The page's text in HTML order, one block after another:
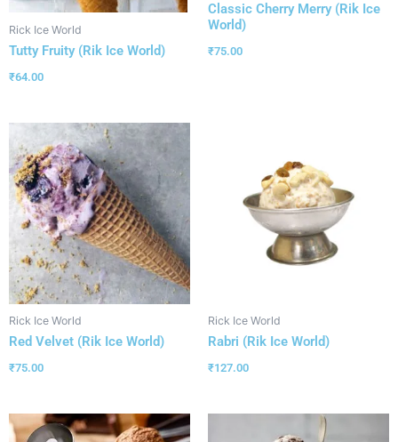
Rick Ice World
Tutty Fruity (Rik Ice World)
₹64.00
Classic Cherry Merry (Rik Ice
World)
₹75.00
Rick Ice World
Red Velvet (Rik Ice World)
₹75.00
Rick Ice World
Rabri (Rik Ice World)
₹127.00